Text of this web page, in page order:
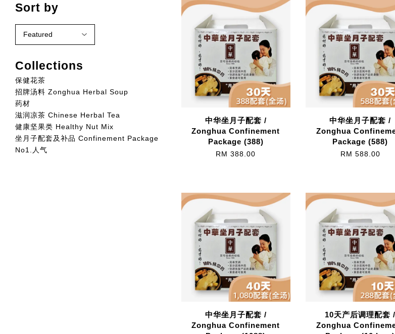
Sort by
Collections
保健花茶
招牌汤料 Zonghua Herbal Soup
药材
滋润凉茶 Chinese Herbal Tea
健康坚果类 Healthy Nut Mix
坐月子配套及补品 Confinement Package
No1.人气
中华坐月子配套 /
Zonghua Confinement
Package (388)
RM 388.00
中华坐月子配套 /
Zonghua
Package (588)
RM 588.00
中华坐月子配套 /
Zonghua Confinement
10天产后调理配套 /
Zonghua